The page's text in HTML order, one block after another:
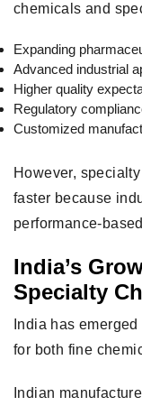
chemicals and
Expanding
Advanced industrial
Higher quality
Regulatory
Customized
However,
faster because
performance-
India’s
Specialty
India has
for both fine
Indian